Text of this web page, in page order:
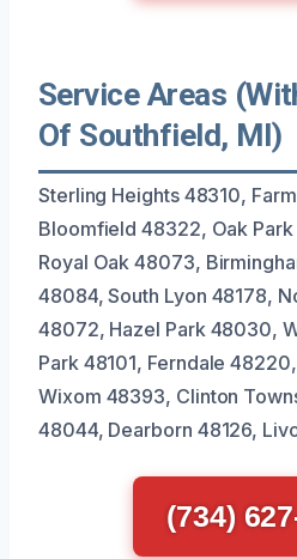
Service Areas
Of Southfield, MI)
Sterling Heights 48310,
Bloomfield 48322, Oak
Royal Oak 48073,
48084, South Lyon 48178,
48072, Hazel Park 48030,
Park 48101, Ferndale
Wixom 48393, Clinton
48044, Dearborn 48126,
(734)